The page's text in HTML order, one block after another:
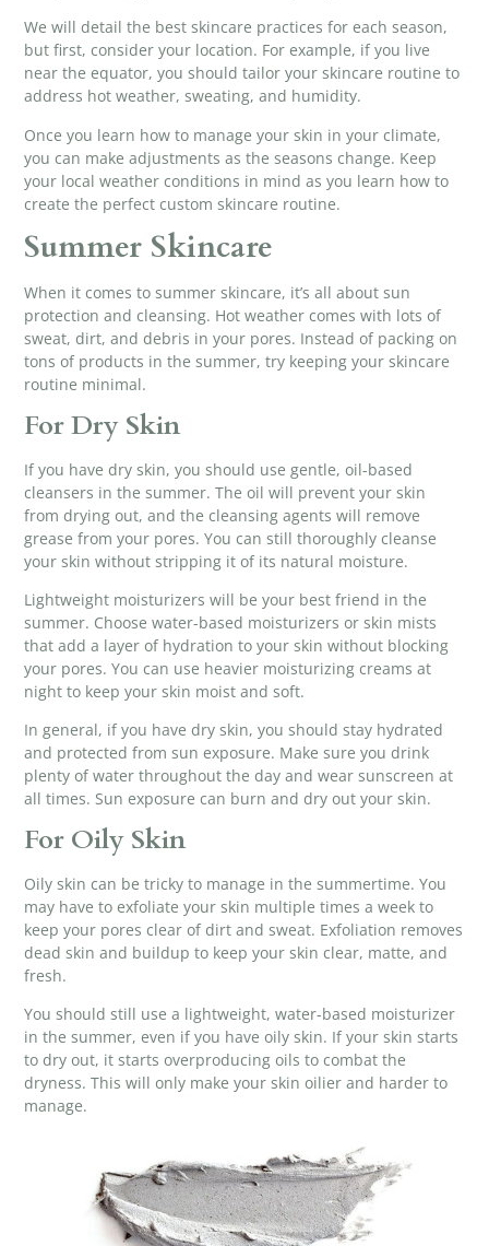
We will detail the best skincare practices for each season,
but first, consider your location. For example, if you live
near the equator, you should tailor your skincare routine to
address hot weather, sweating, and humidity.
Once you learn how to manage your skin in your climate,
you can make adjustments as the seasons change. Keep
your local weather conditions in mind as you learn how to
create the perfect custom skincare routine.
Summer Skincare
When it comes tosummer skincare, it’s all about sun
protection and cleansing. Hot weather comes with lots of
sweat, dirt, and debris in your pores. Instead of packing on
tons of products in the summer, try keeping your skincare
routine minimal.
For Dry Skin
If you have dry skin, you should use gentle,oil-based
cleansers in the summer. The oil will prevent your skin
from drying out, and the cleansing agents will remove
grease from your pores. You can still thoroughly cleanse
your skin without stripping it of its natural moisture.
Lightweight moisturizers will be your best friend in the
summer. Choose water-based moisturizers or skin mists
that add a layer of hydration to your skin without blocking
your pores. You can use heavier moisturizing creams at
night to keep your skin moist and soft.
In general, if you have dry skin, you should stay hydrated
and protected from sun exposure. Make sure you drink
plenty of water throughout the day and wear sunscreen at
all times. Sun exposure can burn and dry out your skin.
For Oily Skin
Oily skin can be tricky to manage in the summertime. You
may have toexfoliate your skin multiple times a week to
keep your pores clear of dirt and sweat. Exfoliation removes
dead skin and buildup to keep your skin clear, matte, and
fresh.
You should still use a lightweight, water-based moisturizer
in the summer, even if you have oily skin. If your skin starts
to dry out, it starts overproducing oils to combat the
dryness. This will only make your skin oilier and harder to
manage.